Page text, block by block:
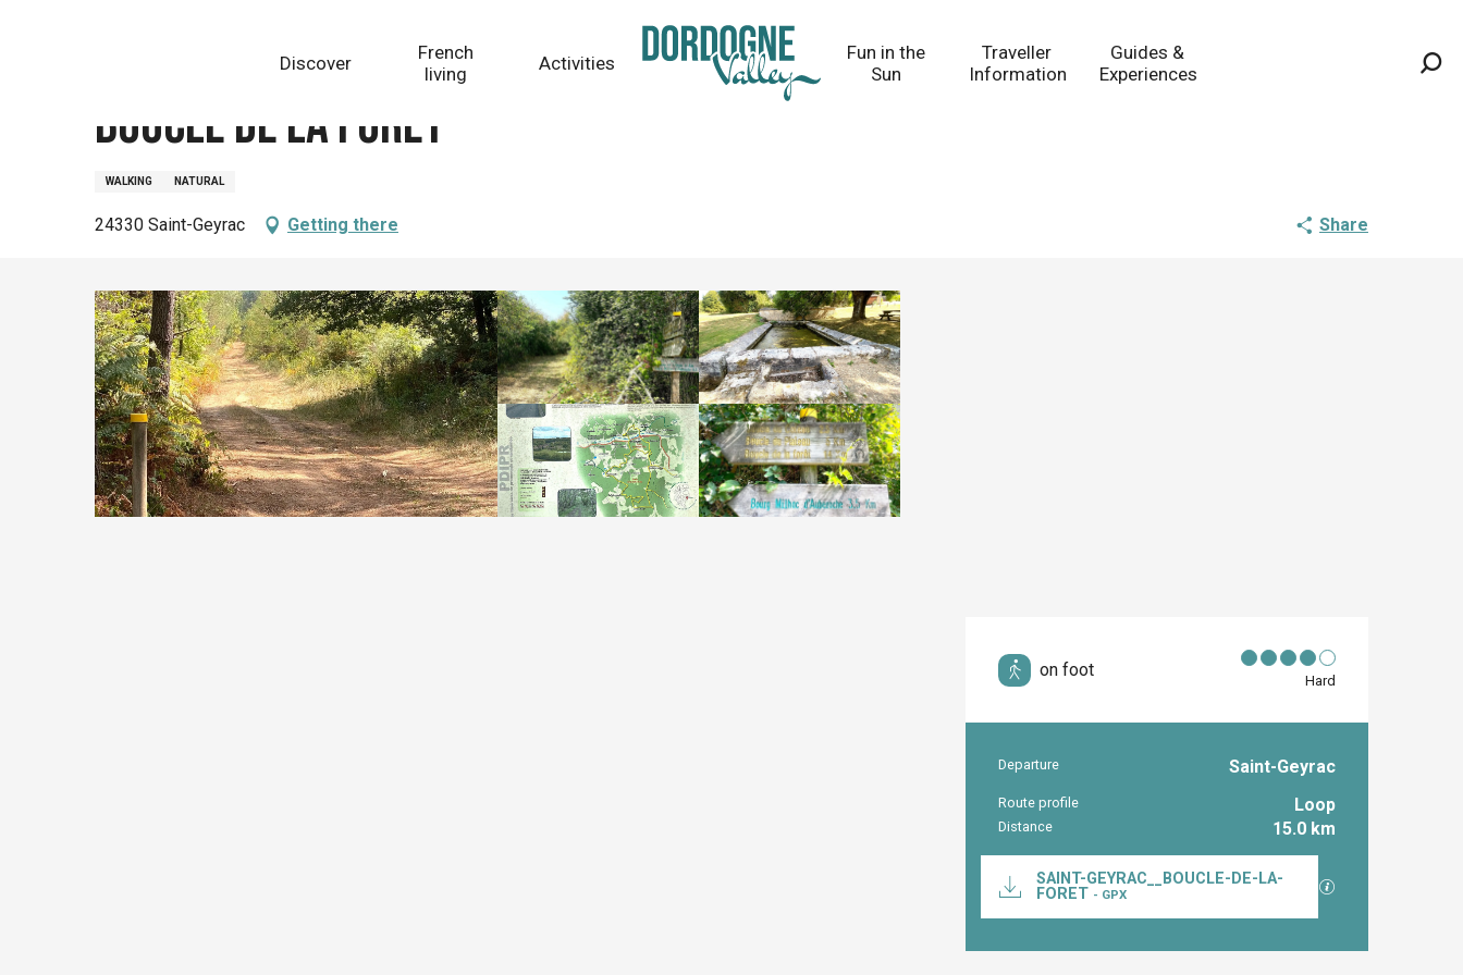
Discover
French
living
Activities
Fun in the
Sun
Traveller
Information
Guides &
Experiences
Boucle de la Fôret
WALKING NATURAL
24330 Saint-Geyrac Getting there Share
on foot
Hard
Practical
Departure Saint-Geyrac
Route profile Loop
Distance 15.0 km
Documentation
SAINT-GEYRAC__BOUCLE-DE-LA-
FORET - GPX GPX / KML files